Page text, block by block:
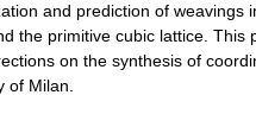
and prediction of weavings
the primitive cubic lattice. This
on the synthesis of
of Milan.